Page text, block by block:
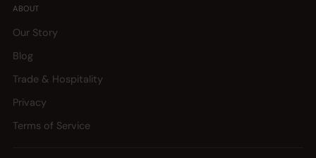
ABOUT
Our Story
Blog
Trade & Hospitality
Privacy
Terms of Service